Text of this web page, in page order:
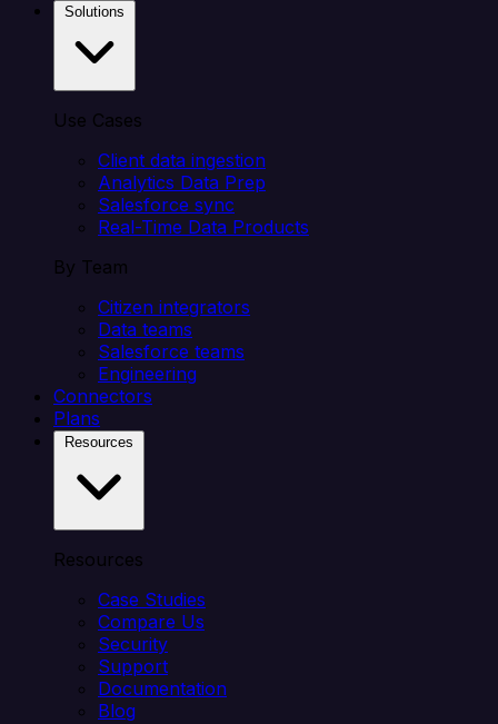
Use Cases
Client data ingestion
Analytics Data Prep
Salesforce sync
Real-Time Data Products
By Team
Citizen integrators
Data teams
Salesforce teams
Engineering
Connectors
Plans
Resources
Case Studies
Compare Us
Security
Support
Documentation
Blog